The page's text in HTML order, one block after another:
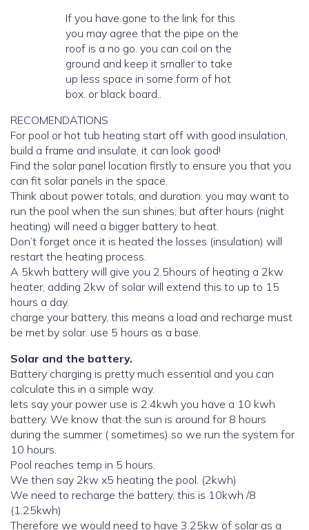
If you have gone to the link for this
you may agree that the pipe on the
roof is a no go. you can coil on the
ground and keep it smaller to take
up less space in some form of hot
box. or black board..
RECOMENDATIONS
For pool or hot tub heating start off with good insulation,
build a frame and insulate, it can look good!
Find the solar panel location firstly to ensure you that you
can fit solar panels in the space.
Think about power totals, and duration. you may want to
run the pool when the sun shines, but after hours (night
heating) will need a bigger battery to heat.
Don’t forget once it is heated the losses (insulation) will
restart the heating process.
A 5kwh battery will give you 2.5hours of heating a 2kw
heater, adding 2kw of solar will extend this to up to 15
hours a day.
charge your battery, this means a load and recharge must
be met by solar. use 5 hours as a base.
Solar and the battery.
Battery charging is pretty much essential and you can
calculate this in a simple way.
lets say your power use is 2.4kwh you have a 10 kwh
battery. We know that the sun is around for 8 hours
during the summer ( sometimes) so we run the system for
10 hours.
Pool reaches temp in 5 hours.
We then say 2kw x5 heating the pool. (2kwh)
We need to recharge the battery, this is 10kwh /8
(1.25kwh)
Therefore we would need to have 3.25kw of solar as a